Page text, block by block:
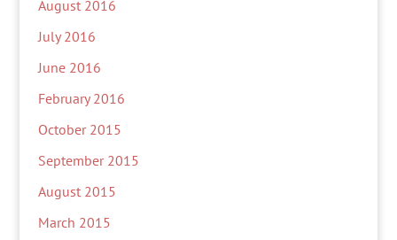
August 2016
July 2016
June 2016
February 2016
October 2015
September 2015
August 2015
March 2015